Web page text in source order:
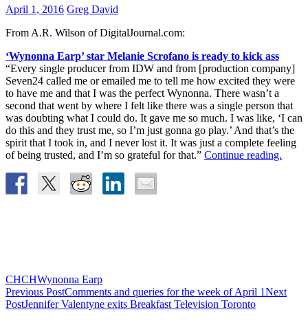
April 1, 2016 Greg David
From A.R. Wilson of DigitalJournal.com:
‘Wynonna Earp’ star Melanie Scrofano is ready to kick ass
“Every single producer from IDW and from [production company]
Seven24 called me or emailed me to tell me how excited they were
to have me and that I was the perfect Wynonna. There wasn’t a
second that went by where I felt like there was a single person that
was doubting what I could do. It gave me so much. I was like, ‘I can
do this and they trust me, so I’m just gonna go play.’ And that’s the
spirit that I took in, and I never lost it. It was just a complete feeling
of being trusted, and I’m so grateful for that.” Continue reading.
CHCHWynonna Earp
Post
navigation
Previous PostComments and queries for the week of April 1Next
PostJennifer Valentyne exits Breakfast Television Toronto